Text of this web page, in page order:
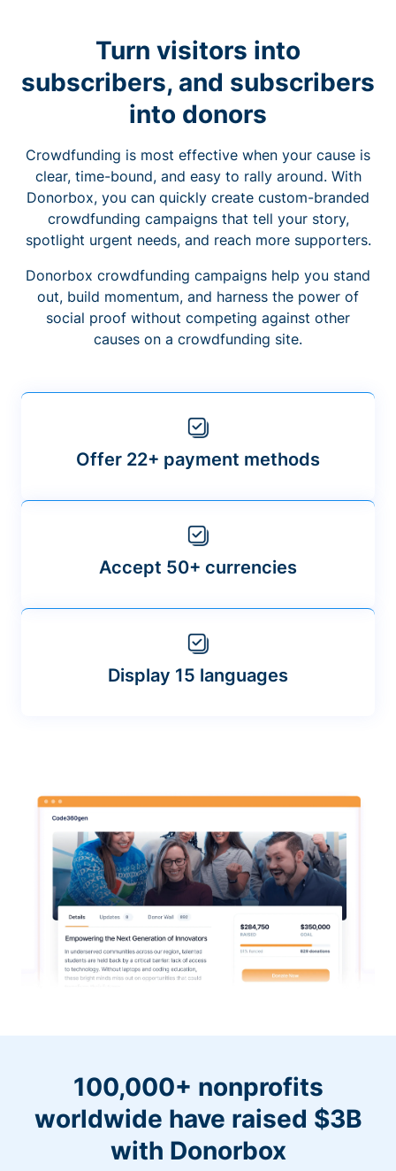
Turn visitors into
subscribers, and subscribers
into donors
Crowdfunding is most effective when your cause is
clear, time-bound, and easy to rally around. With
Donorbox, you can quickly create custom-branded
crowdfunding campaigns that tell your story,
spotlight urgent needs, and reach more supporters.
Donorbox crowdfunding campaigns help you stand
out, build momentum, and harness the power of
social proof without competing against other
causes on a crowdfunding site.
Offer 22+ payment methods
Accept 50+ currencies
Display 15 languages
100,000+ nonprofits
worldwide have raised $3B
with Donorbox